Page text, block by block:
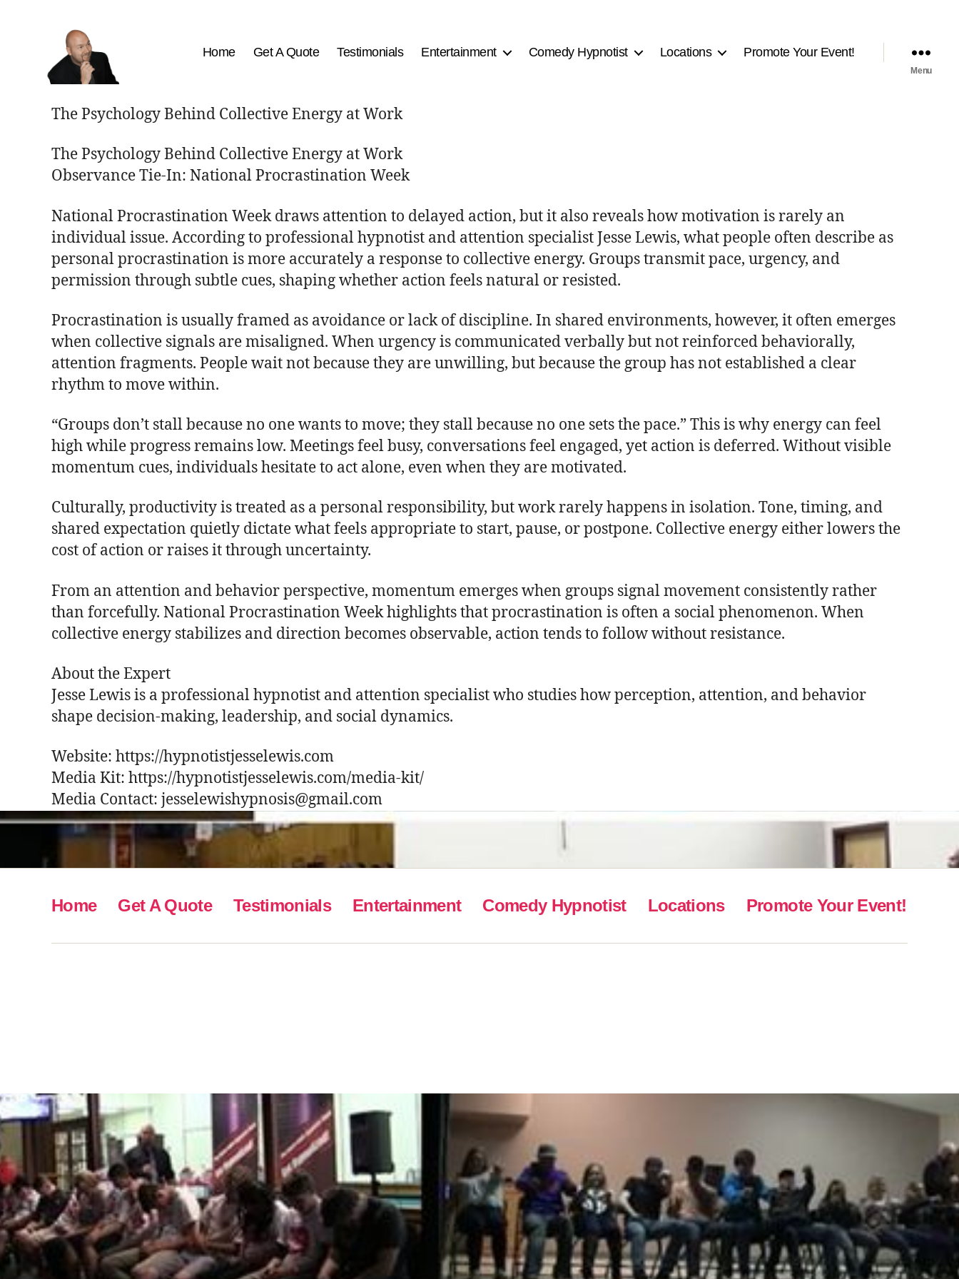
Best
Comedy
Shows
Home Get A Quote Testimonials Entertainment Comedy Hypnotist Locations Promote Your Event!
Menu
The Psychology Behind Collective Energy at Work
The Psychology Behind Collective Energy at Work
Observance Tie-In: National Procrastination Week
National Procrastination Week draws attention to delayed action, but it also reveals how motivation is rarely an
individual issue. According to professional hypnotist and attention specialist Jesse Lewis, what people often describe as
personal procrastination is more accurately a response to collective energy. Groups transmit pace, urgency, and
permission through subtle cues, shaping whether action feels natural or resisted.
Procrastination is usually framed as avoidance or lack of discipline. In shared environments, however, it often emerges
when collective signals are misaligned. When urgency is communicated verbally but not reinforced behaviorally,
attention fragments. People wait not because they are unwilling, but because the group has not established a clear
rhythm to move within.
“Groups don’t stall because no one wants to move; they stall because no one sets the pace.” This is why energy can feel
high while progress remains low. Meetings feel busy, conversations feel engaged, yet action is deferred. Without visible
momentum cues, individuals hesitate to act alone, even when they are motivated.
Culturally, productivity is treated as a personal responsibility, but work rarely happens in isolation. Tone, timing, and
shared expectation quietly dictate what feels appropriate to start, pause, or postpone. Collective energy either lowers the
cost of action or raises it through uncertainty.
From an attention and behavior perspective, momentum emerges when groups signal movement consistently rather
than forcefully. National Procrastination Week highlights that procrastination is often a social phenomenon. When
collective energy stabilizes and direction becomes observable, action tends to follow without resistance.
About the Expert
Jesse Lewis is a professional hypnotist and attention specialist who studies how perception, attention, and behavior
shape decision-making, leadership, and social dynamics.
Website: https://hypnotistjesselewis.com
Media Kit: https://hypnotistjesselewis.com/media-kit/
Media Contact: jesselewishypnosis@gmail.com
Home Get A Quote Testimonials Entertainment Comedy Hypnotist Locations Promote Your Event!